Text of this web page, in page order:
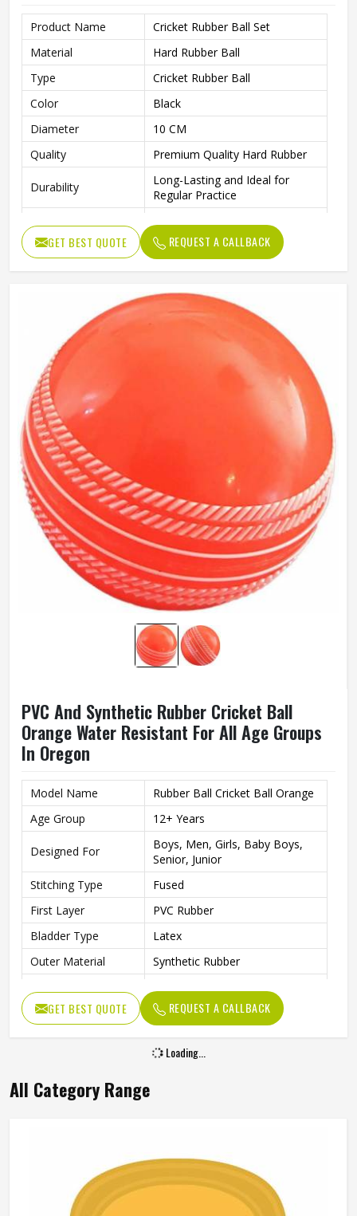
Product Name
Cricket Rubber Ball Set
Material
Hard Rubber Ball
Type
Cricket Rubber Ball
Color
Black
Diameter
10 CM
Quality
Premium Quality Hard Rubber
Durability
Long-Lasting and Ideal for
Regular Practice
Ideal For
Practice Matches
Package Includes
4 Rubber Balls
GET BEST QUOTE REQUEST A CALLBACK
PVC And Synthetic Rubber Cricket Ball
Orange Water Resistant For All Age Groups
In Oregon
Model Name
Rubber Ball Cricket Ball Orange
Age Group
12+ Years
Designed For
Boys, Men, Girls, Baby Boys,
Senior, Junior
Stitching Type
Fused
First Layer
PVC Rubber
Bladder Type
Latex
Outer Material
Synthetic Rubber
Other Body
Features
Rubber Material
Cricket Rubber Ball, Water
Weight
GET BEST QUOTE REQUEST A CALLBACK
Loading...
All Category Range